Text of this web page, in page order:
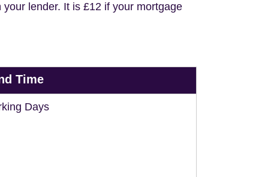
lender. It is £12 if your mortgage
Time
Days